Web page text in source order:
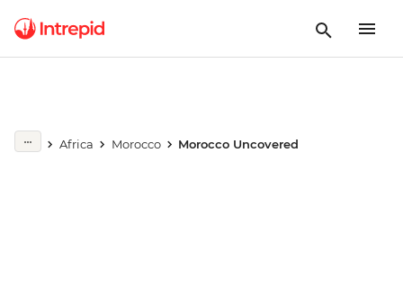
Africa Morocco Morocco Uncovered
Play full video